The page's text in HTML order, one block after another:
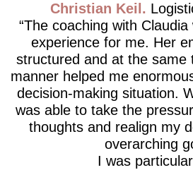
Christian Keil
The coaching with
experience for me. Her
structured and at the same
manner helped me
decision-making situation.
was able to take the
thoughts and realign my
overarching
I was